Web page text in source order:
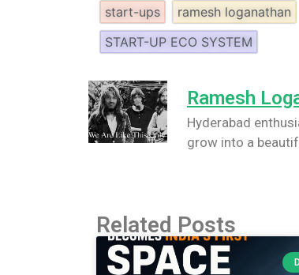
start-ups ramesh loganathan
START-UP ECO SYSTEM
Ramesh
Hyderabad
grow into a
Related Posts